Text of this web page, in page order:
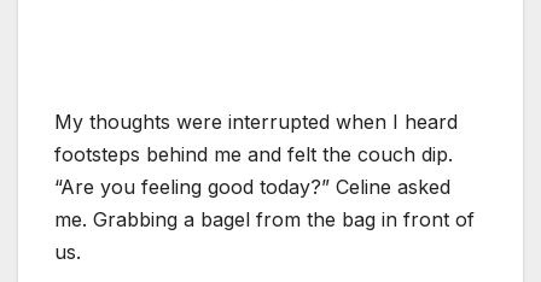
My thoughts were interrupted when I heard
footsteps behind me and felt the couch dip.
“Are you feeling good today?” Celine asked
me. Grabbing a bagel from the bag in front of
us.